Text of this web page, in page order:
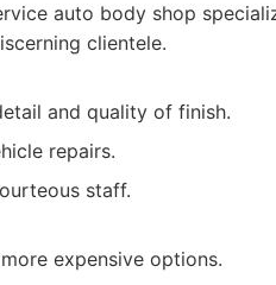
auto body shop
clientele.
and quality of finish.
repairs.
staff.
expensive options.